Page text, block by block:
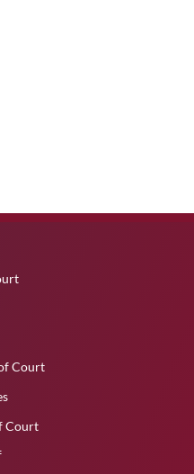
Court
Court